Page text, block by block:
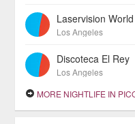
Laservision
Los Angeles
Discoteca El Rey
Los Angeles
MORE NIGHTLIFE IN